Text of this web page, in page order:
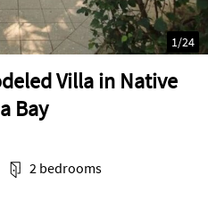
Villa in Native
Bay
1/24
2 bedrooms